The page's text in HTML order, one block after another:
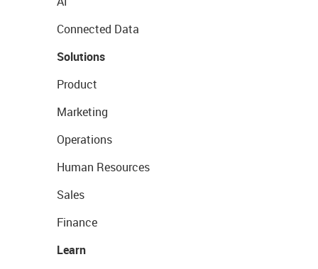
Connected Data
Solutions
Product
Marketing
Operations
Human Resources
Sales
Finance
Learn